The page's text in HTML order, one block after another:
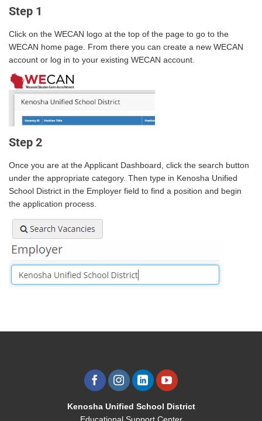
Step 1
Click on the WECAN logo at the top of the page to go to the
WECAN home page. From there you can create a new WECAN
account or log in to your existing WECAN account.
Step 2
Once you are at the Applicant Dashboard, click the search button
under the appropriate category. Then type in Kenosha Unified
School District in the Employer field to find a position and begin
the application process.
Kenosha Unified School District